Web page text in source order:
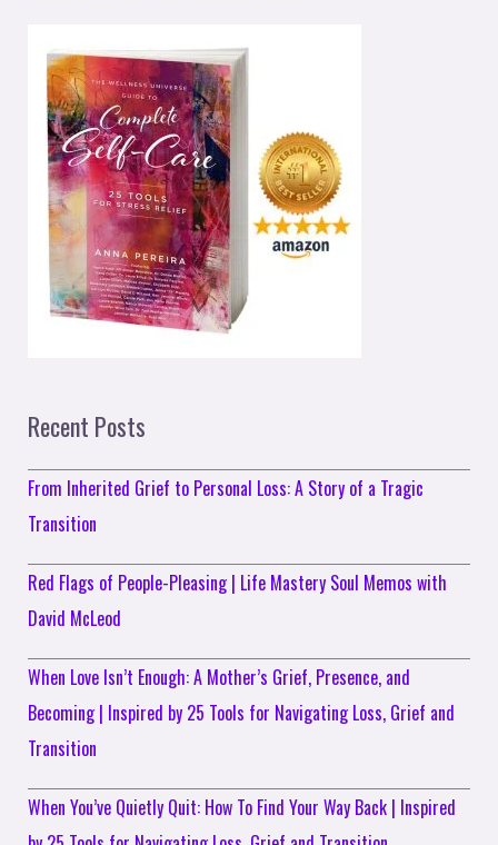
Recent Posts
From Inherited Grief to Personal Loss: A Story of a Tragic
Transition
Red Flags of People-Pleasing | Life Mastery Soul Memos with
David McLeod
When Love Isn’t Enough: A Mother’s Grief, Presence, and
Becoming | Inspired by 25 Tools for Navigating Loss, Grief and
Transition
When You’ve Quietly Quit: How To Find Your Way Back | Inspired